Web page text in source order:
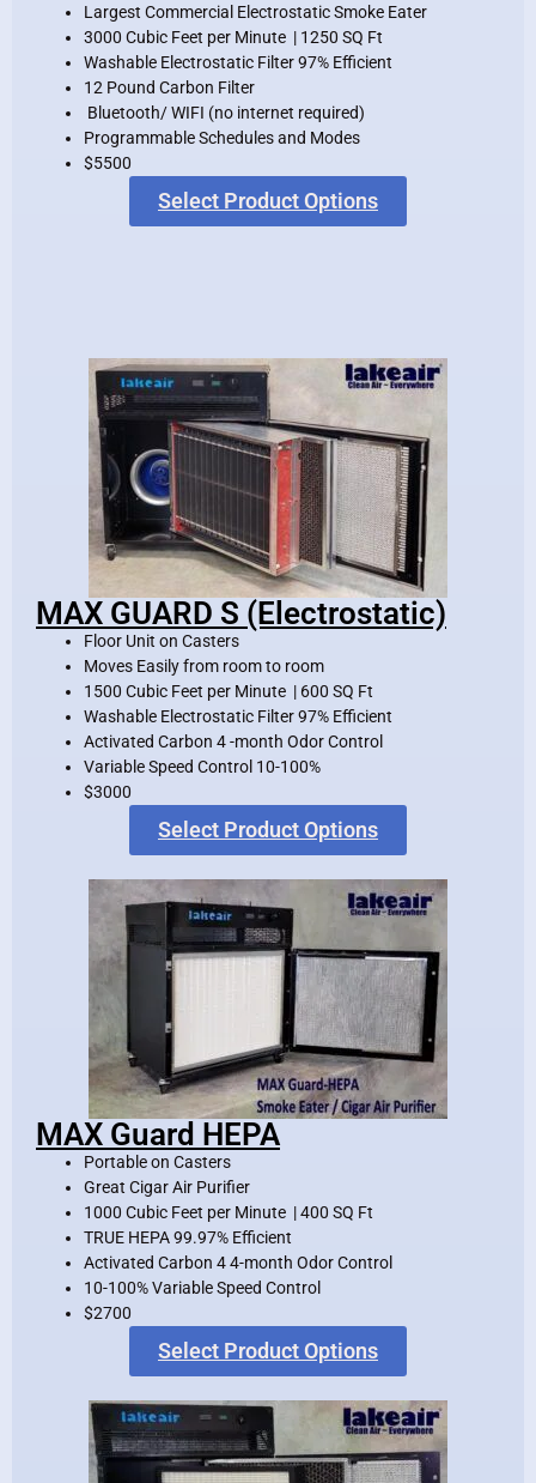
Largest Commercial Electrostatic Smoke Eater
3000 Cubic Feet per Minute | 1250 SQ Ft
Washable Electrostatic Filter 97% Efficient
12 Pound Carbon Filter
Bluetooth/ WIFI (no internet required)
Programmable Schedules and Modes
$5500
Select Product Options
MAX GUARD S (Electrostatic)
Floor Unit on Casters
Moves Easily from room to room
1500 Cubic Feet per Minute | 600 SQ Ft
Washable Electrostatic Filter 97% Efficient
Activated Carbon 4 -month Odor Control
Variable Speed Control 10-100%
$3000
Select Product Options
MAX Guard HEPA
Portable on Casters
Great Cigar Air Purifier
1000 Cubic Feet per Minute | 400 SQ Ft
TRUE HEPA 99.97% Efficient
Activated Carbon 4 4-month Odor Control
10-100% Variable Speed Control
$2700
Select Product Options